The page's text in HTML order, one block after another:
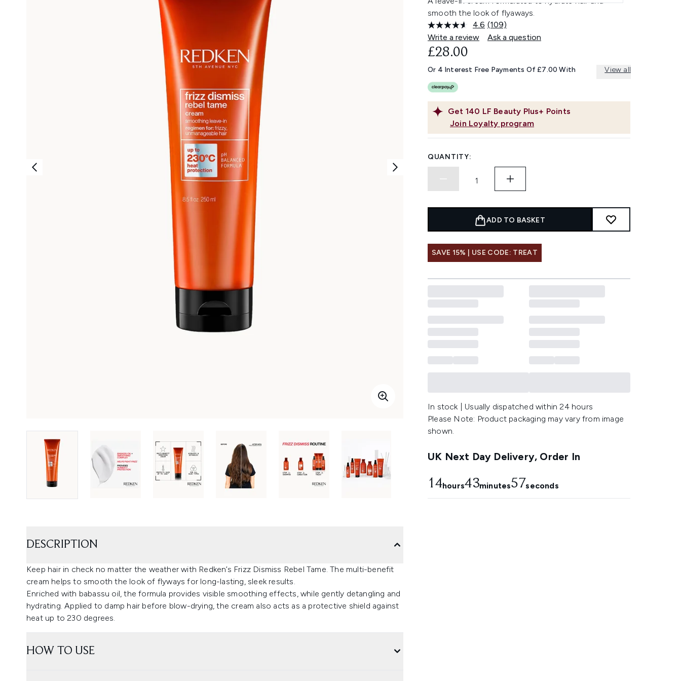
smooth the look of flyaways.
4.6 Read
109
Reviews.
link.
(109)
Write a review
Ask a question
Get 140 LF Beauty Plus+ Points
Join Loyalty program
£28.00
Or 4 Interest Free Payments Of £7.00 With View all
QUANTITY:
ADD TO BASKET
SAVE 15% | USE CODE: TREAT
In stock | Usually dispatched within 24 hours
Please Note: Product packaging may vary from image
shown.
UK Next Day Delivery, Order In
14hours43minutes55seconds
DESCRIPTION
Keep hair in check no matter the weather with Redken’s Frizz Dismiss Rebel Tame. The multi-benefit
cream helps to smooth the look of flyways for long-lasting, sleek results.
Enriched with babassu oil, the formula provides visible smoothing effects, while gently detangling and
hydrating. Applied to damp hair before blow-drying, the cream also acts as a protective shield against
heat up to 230 degrees.
HOW TO USE